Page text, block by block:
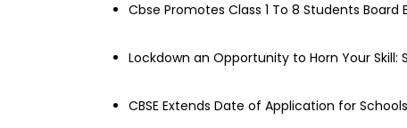
Cbse Promotes Class 1 To 8 Students
Lockdown an Opportunity to Horn Your Skill:
CBSE Extends Date of Application for